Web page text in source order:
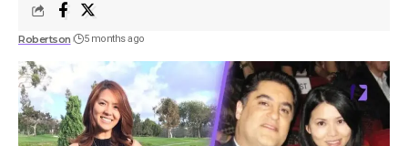
Robertson 5 months ago